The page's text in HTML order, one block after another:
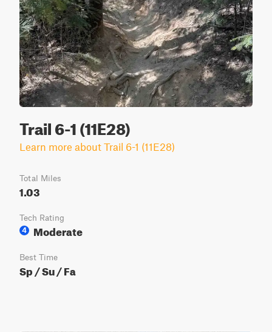
Trail 6-1 (11E28)
Learn more about Trail 6-1 (11E28)
Total Miles
1.03
Tech Rating
4
Moderate
Best Time
Sp / Su / Fa